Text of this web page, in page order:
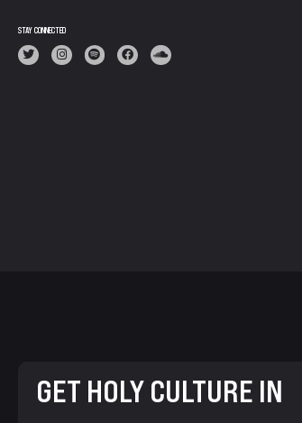
STAY CONNECTED
GET HOLY CULTURE IN